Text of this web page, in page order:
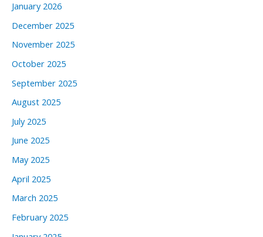
January 2026
December 2025
November 2025
October 2025
September 2025
August 2025
July 2025
June 2025
May 2025
April 2025
March 2025
February 2025